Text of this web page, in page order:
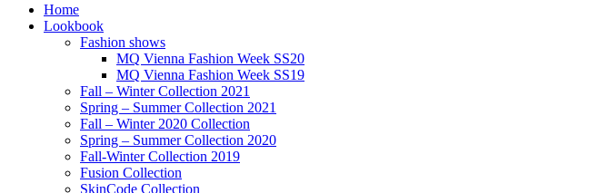
Home
Lookbook
Fashion shows
MQ Vienna Fashion Week SS20
MQ Vienna Fashion Week SS19
Fall – Winter Collection 2021
Spring – Summer Collection 2021
Fall – Winter 2020 Collection
Spring – Summer Collection 2020
Fall-Winter Collection 2019
Fusion Collection
SkinCode Collection